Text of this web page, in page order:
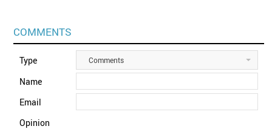
COMMENTS
Type Comments
Name
Email
Opinion